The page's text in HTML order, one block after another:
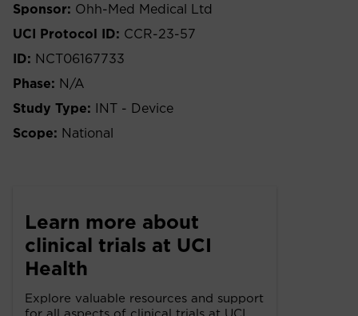
Sponsor: Ohh-Med Medical Ltd
UCI Protocol ID: CCR-23-57
ID: NCT06167733
Phase: N/A
Study Type:
INT - Device
Scope: National
Learn more about
clinical trials at UCI
Health
Explore valuable resources and support